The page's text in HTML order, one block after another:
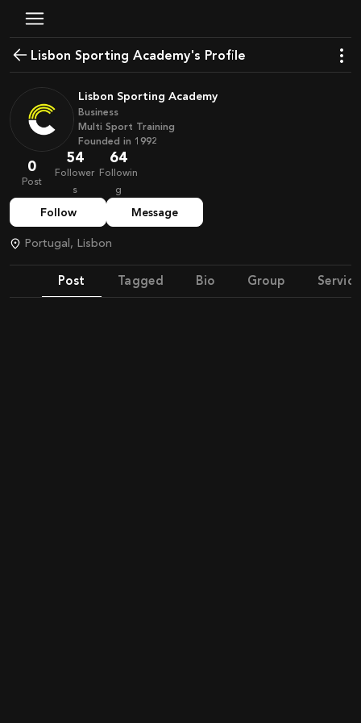
Lisbon Sporting Academy's Profile
Lisbon Sporting Academy
Business
Multi Sport Training
Founded in 1992
0
Post
54
Follower
s
64
Followin
g
Follow Message
Portugal, Lisbon
Post Tagged Bio Group